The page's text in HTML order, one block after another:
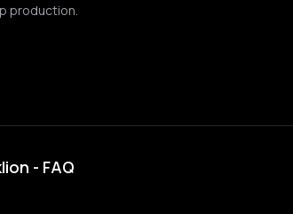
production.
- FAQ